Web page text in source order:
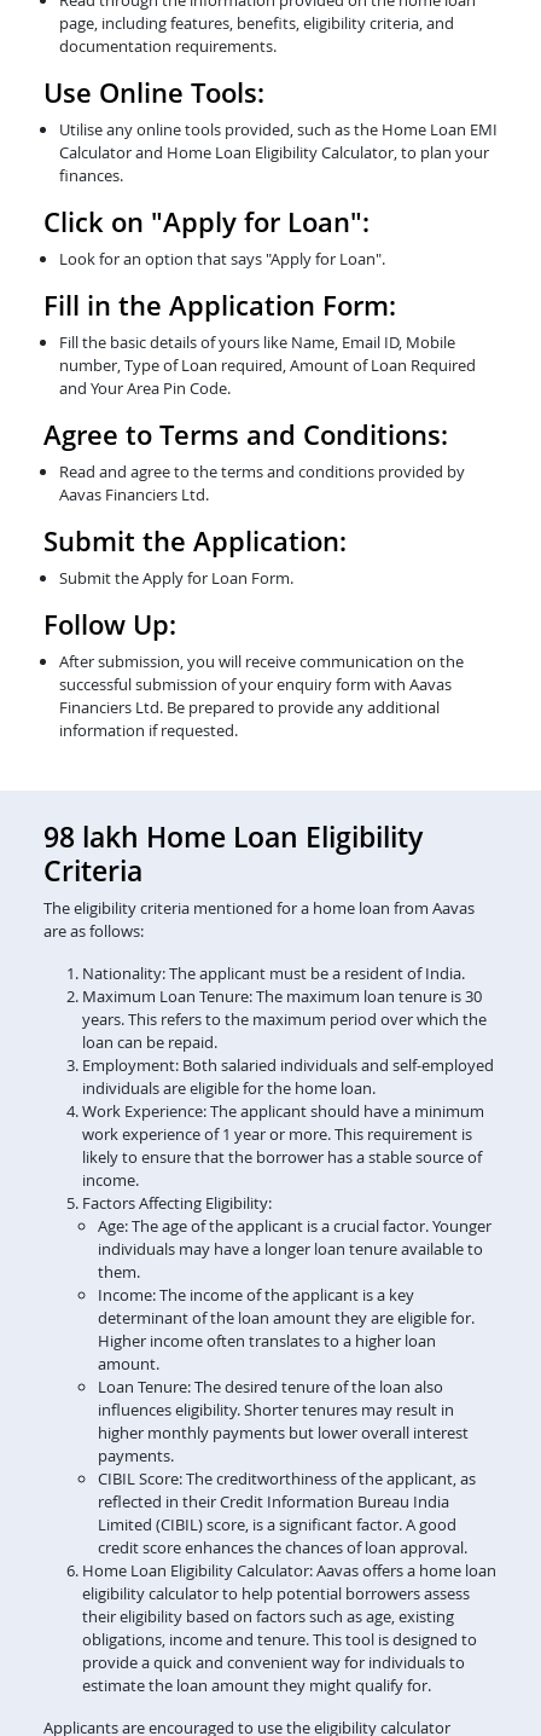
page, including features, benefits, eligibility criteria, and
documentation requirements.
Use Online Tools:
Utilise any online tools provided, such as the Home Loan EMI
Calculator and Home Loan Eligibility Calculator, to plan your
finances.
Click on "Apply for Loan":
Look for an option that says "Apply for Loan".
Fill in the Application Form:
Fill the basic details of yours like Name, Email ID, Mobile
number, Type of Loan required, Amount of Loan Required
and Your Area Pin Code.
Agree to Terms and Conditions:
Read and agree to the terms and conditions provided by
Aavas Financiers Ltd.
Submit the Application:
Submit the Apply for Loan Form.
Follow Up:
After submission, you will receive communication on the
successful submission of your enquiry form with Aavas
Financiers Ltd. Be prepared to provide any additional
information if requested.
98 lakh Home Loan Eligibility
Criteria
The eligibility criteria mentioned for a home loan from Aavas
are as follows:
Nationality: The applicant must be a resident of India.
Maximum Loan Tenure: The maximum loan tenure is 30
years. This refers to the maximum period over which the
loan can be repaid.
Employment: Both salaried individuals and self-employed
individuals are eligible for the home loan.
Work Experience: The applicant should have a minimum
work experience of 1 year or more. This requirement is
likely to ensure that the borrower has a stable source of
income.
Factors Affecting Eligibility:
Age: The age of the applicant is a crucial factor. Younger
individuals may have a longer loan tenure available to
them.
Income: The income of the applicant is a key
determinant of the loan amount they are eligible for.
Higher income often translates to a higher loan
amount.
Loan Tenure: The desired tenure of the loan also
influences eligibility. Shorter tenures may result in
higher monthly payments but lower overall interest
payments.
CIBIL Score: The creditworthiness of the applicant, as
reflected in their Credit Information Bureau India
Limited (CIBIL) score, is a significant factor. A good
credit score enhances the chances of loan approval.
Home Loan Eligibility Calculator: Aavas offers a home loan
eligibility calculator to help potential borrowers assess
their eligibility based on factors such as age, existing
obligations, income and tenure. This tool is designed to
provide a quick and convenient way for individuals to
estimate the loan amount they might qualify for.
Applicants are encouraged to use the eligibility calculator